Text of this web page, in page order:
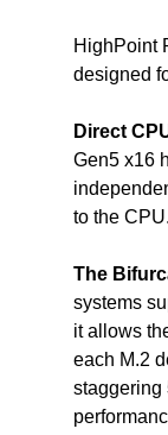
HighPoint
designed
Direct
Gen5 x16
to the CPU.
The
systems
it allows
each M.2
staggering